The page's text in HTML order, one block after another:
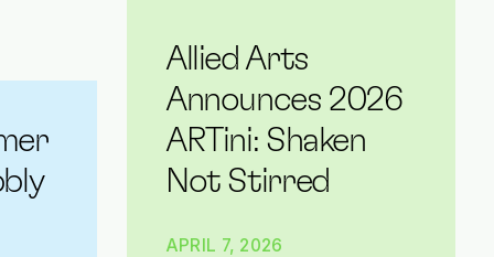
Allied Arts
Announces 2026
ARTini: Shaken
Not Stirred
APRIL 7, 2026